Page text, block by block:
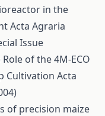
in the
Acta Agraria
Issue
Role of the 4M-ECO
Cultivation Acta
of precision maize